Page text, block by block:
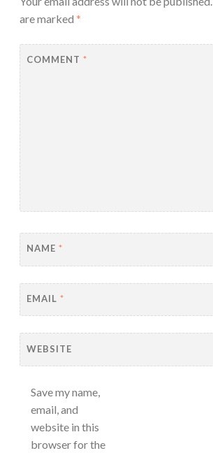
are marked *
COMMENT *
NAME *
EMAIL *
WEBSITE
Save my name,
email, and
website in this
browser for the